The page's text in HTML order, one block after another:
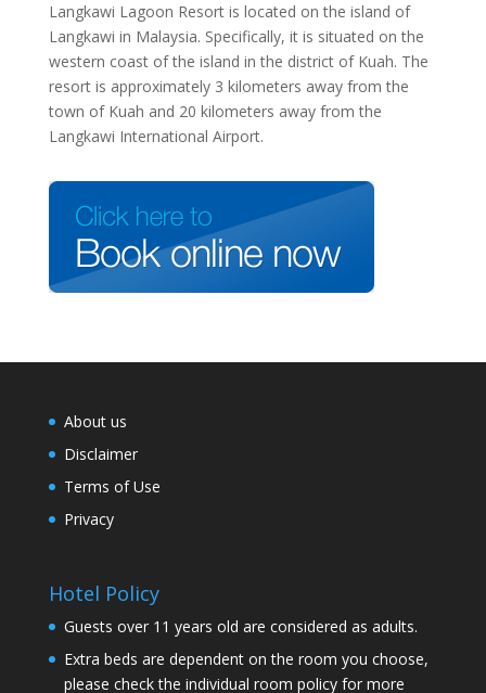
Langkawi Lagoon Resort is located on the island of
Langkawi in Malaysia. Specifically, it is situated on the
western coast of the island in the district of Kuah. The
resort is approximately 3 kilometers away from the
town of Kuah and 20 kilometers away from the
Langkawi International Airport.
About us
Disclaimer
Terms of Use
Privacy
Hotel Policy
Guests over 11 years old are considered as adults.
Extra beds are dependent on the room you choose,
please check the individual room policy for more